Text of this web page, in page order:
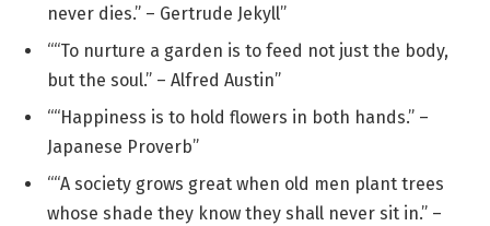
never dies.” – Gertrude Jekyll”
““To nurture a garden is to feed not just the body,
but the soul.” – Alfred Austin”
““Happiness is to hold flowers in both hands.” –
Japanese Proverb”
““A society grows great when old men plant trees
whose shade they know they shall never sit in.” –